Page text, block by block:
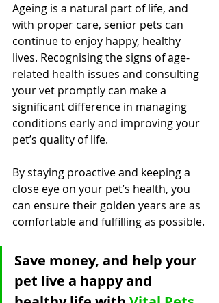
Ageing is a natural part of life, and
with proper care, senior pets can
continue to enjoy happy, healthy
lives. Recognising the signs of age-
related health issues and consulting
your vet promptly can make a
significant difference in managing
conditions early and improving your
pet’s quality of life.
By staying proactive and keeping a
close eye on your pet’s health, you
can ensure their golden years are as
comfortable and fulfilling as possible.
Save money, and help your
pet live a happy and